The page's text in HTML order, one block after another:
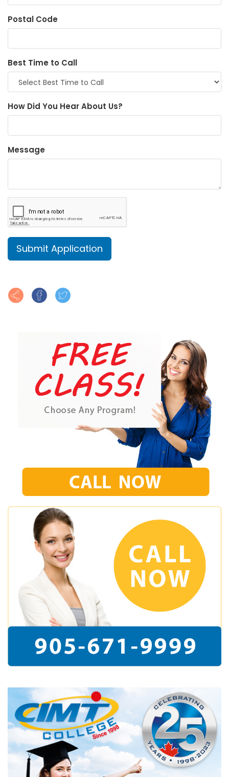
Postal Code
Best Time to Call
How Did You Hear About Us?
Message